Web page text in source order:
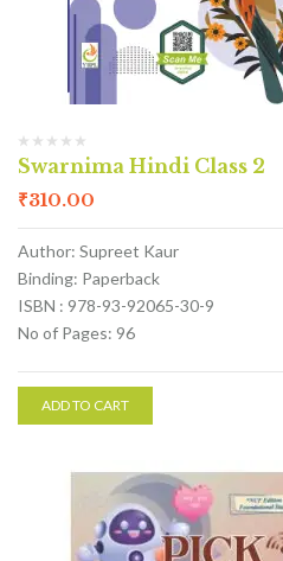
Swarnima Hindi Class 2
₹310.00
Author: Supreet Kaur
Binding: Paperback
ISBN : 978-93-92065-30-9
No of Pages: 96
ADD TO CART